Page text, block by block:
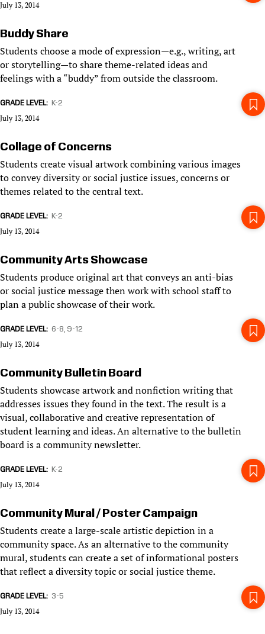
July 13, 2014
Buddy Share
Students choose a mode of expression—e.g., writing, art
or storytelling—to share theme-related ideas and
feelings with a “buddy” from outside the classroom.
GRADE LEVEL K-2
July 13, 2014
Collage of Concerns
Students create visual artwork combining various images
to convey diversity or social justice issues, concerns or
themes related to the central text.
GRADE LEVEL K-2
July 13, 2014
Community Arts Showcase
Students produce original art that conveys an anti-bias
or social justice message then work with school staff to
plan a public showcase of their work.
GRADE LEVEL 6-8 9-12
July 13, 2014
Community Bulletin Board
Students showcase artwork and nonfiction writing that
addresses issues they found in the text. The result is a
visual, collaborative and creative representation of
student learning and ideas. An alternative to the bulletin
board is a community newsletter.
GRADE LEVEL K-2
July 13, 2014
Community Mural / Poster Campaign
Students create a large-scale artistic depiction in a
community space. As an alternative to the community
mural, students can create a set of informational posters
that reflect a diversity topic or social justice theme.
GRADE LEVEL 3-5
July 13, 2014